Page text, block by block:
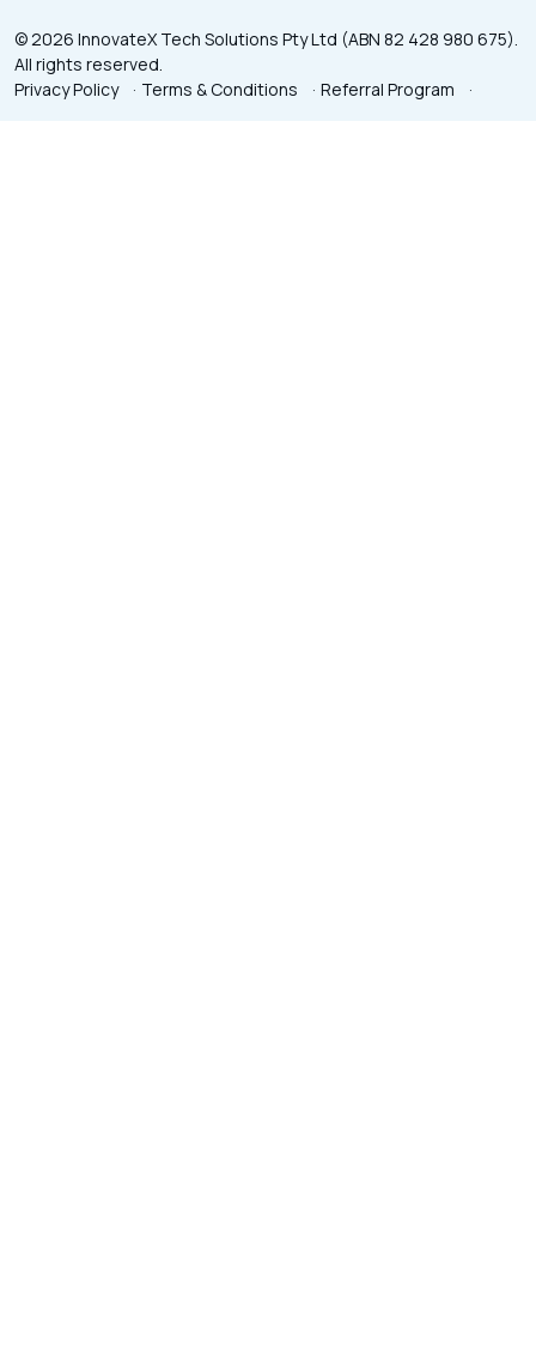
© 2026 InnovateX Tech Solutions Pty Ltd (ABN 82 428 980 675).
All rights reserved.
Privacy Policy
· Terms & Conditions · Referral Program ·